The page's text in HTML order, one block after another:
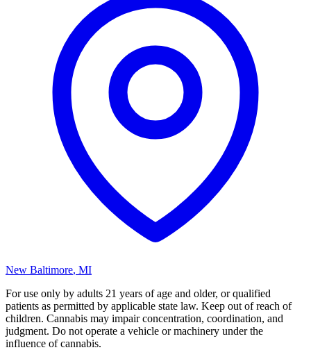
New Baltimore, MI
For use only by adults 21 years of age and older, or qualified
patients as permitted by applicable state law. Keep out of reach of
children. Cannabis may impair concentration, coordination, and
judgment. Do not operate a vehicle or machinery under the
influence of cannabis.